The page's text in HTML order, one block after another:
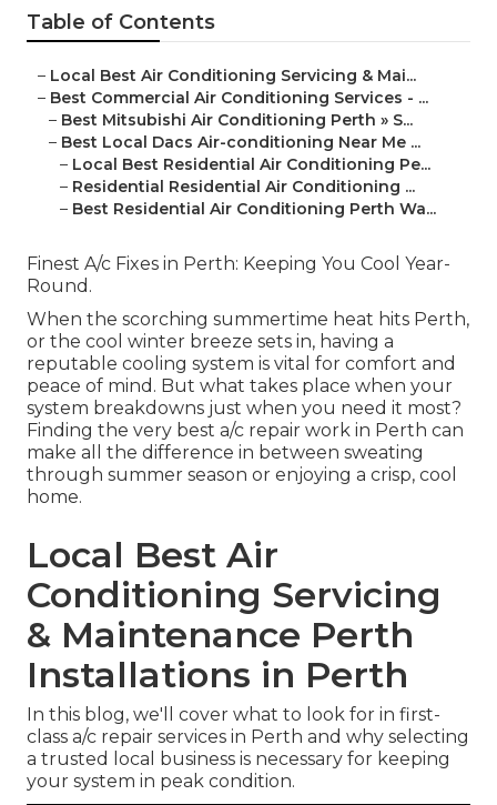
Table of Contents
– Local Best Air Conditioning Servicing & Mai...
– Best Commercial Air Conditioning Services - ...
– Best Mitsubishi Air Conditioning Perth » S...
– Best Local Dacs Air-conditioning Near Me ...
– Local Best Residential Air Conditioning Pe...
– Residential Residential Air Conditioning ...
– Best Residential Air Conditioning Perth Wa...
Finest A/c Fixes in Perth: Keeping You Cool Year-
Round.
When the scorching summertime heat hits Perth,
or the cool winter breeze sets in, having a
reputable cooling system is vital for comfort and
peace of mind. But what takes place when your
system breakdowns just when you need it most?
Finding the very best a/c repair work in Perth can
make all the difference in between sweating
through summer season or enjoying a crisp, cool
home.
Local Best Air
Conditioning Servicing
& Maintenance Perth
Installations in Perth
In this blog, we'll cover what to look for in first-
class a/c repair services in Perth and why selecting
a trusted local business is necessary for keeping
your system in peak condition.